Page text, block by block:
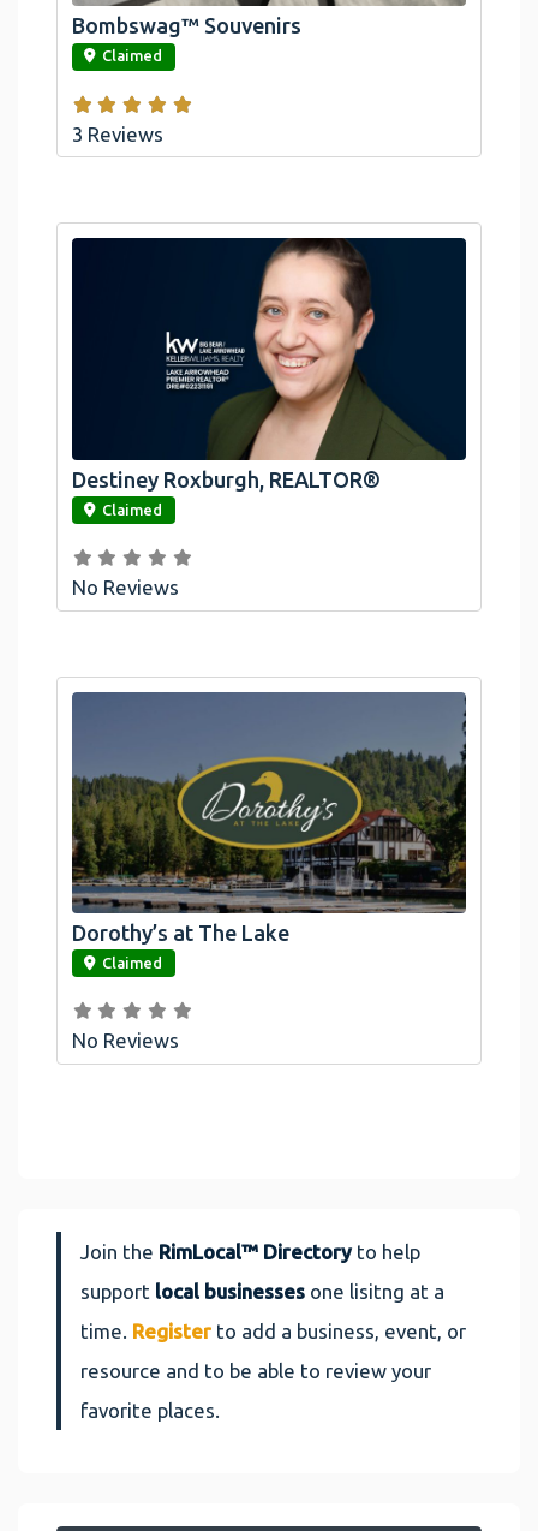
link
Bombswag™ Souvenirs
Claimed
3 Reviews
link
Destiney Roxburgh, REALTOR®
Claimed
No Reviews
link
Dorothy’s at The Lake
Claimed
No Reviews
Join the RimLocal™ Directoryto help
support local businesses one lisitng at a
time. Register to add a business, event, or
resource and to be able to review your
favorite places.